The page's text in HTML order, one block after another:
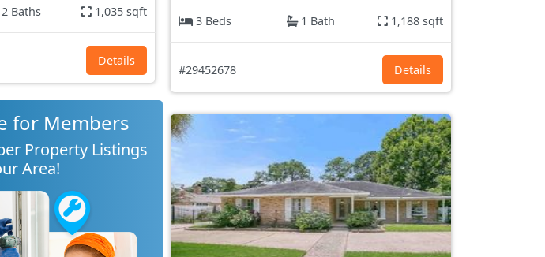
Baths 1,035 sqft
Details
3 Beds
1 Bath 1,188 sqft
#29452678 Details
for Members
Property Listings
Area!